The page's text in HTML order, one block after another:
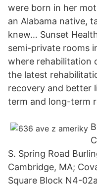
were born in her
an Alabama native,
knew… Sunset
semi-private rooms
where rehabilitation
the latest
recovery and better
term and long-term
S. Spring Road
Cambridge, MA;
Square Block N4-